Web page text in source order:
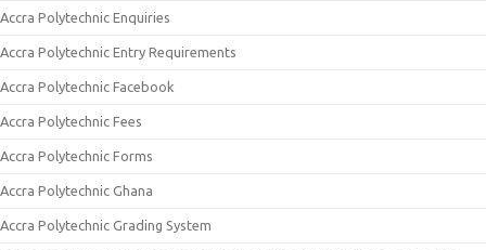
Accra Polytechnic Enquiries
Accra Polytechnic Entry Requirements
Accra Polytechnic Facebook
Accra Polytechnic Fees
Accra Polytechnic Forms
Accra Polytechnic Ghana
Accra Polytechnic Grading System